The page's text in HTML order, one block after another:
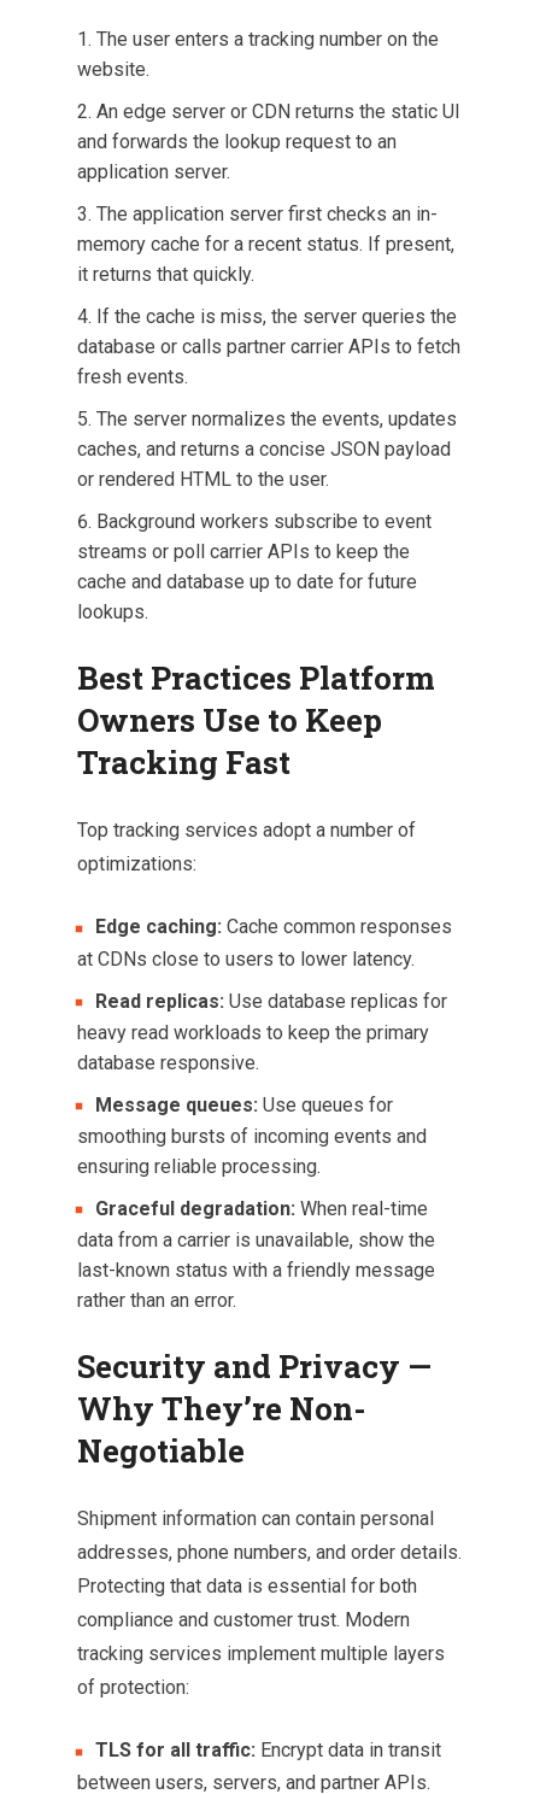
The user enters a tracking number on the
website.
An edge server or CDN returns the static UI
and forwards the lookup request to an
application server.
The application server first checks an in-
memory cache for a recent status. If present,
it returns that quickly.
If the cache is miss, the server queries the
database or calls partner carrier APIs to fetch
fresh events.
The server normalizes the events, updates
caches, and returns a concise JSON payload
or rendered HTML to the user.
Background workers subscribe to event
streams or poll carrier APIs to keep the
cache and database up to date for future
lookups.
Best Practices Platform
Owners Use to Keep
Tracking Fast
Top tracking services adopt a number of
optimizations:
Edge caching: Cache common responses
at CDNs close to users to lower latency.
Read replicas: Use database replicas for
heavy read workloads to keep the primary
database responsive.
Message queues: Use queues for
smoothing bursts of incoming events and
ensuring reliable processing.
Graceful degradation: When real-time
data from a carrier is unavailable, show the
last-known status with a friendly message
rather than an error.
Security and Privacy —
Why They’re Non-
Negotiable
Shipment information can contain personal
addresses, phone numbers, and order details.
Protecting that data is essential for both
compliance and customer trust. Modern
tracking services implement multiple layers
of protection:
TLS for all traffic: Encrypt data in transit
between users, servers, and partner APIs.